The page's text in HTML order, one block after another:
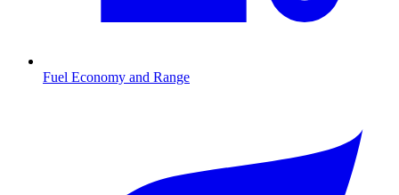
Fuel Economy and Range